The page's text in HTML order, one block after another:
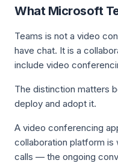
What Microsoft
Teams is not a video
have chat. It is a
include video
The distinction matters
deploy and adopt it.
A video conferencing
collaboration platform is
calls — the ongoing